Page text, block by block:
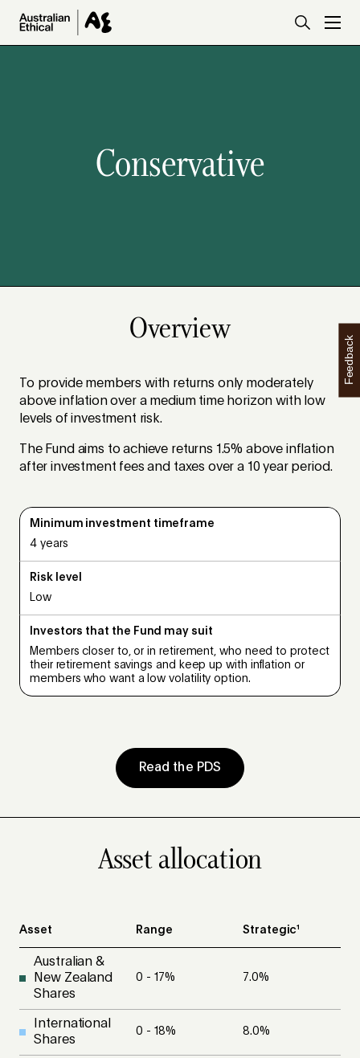
Skip to main content
Conservative
Overview
To provide members with returns only moderately
above inflation over a medium time horizon with low
levels of investment risk.
The Fund aims to achieve returns 1.5% above inflation
after investment fees and taxes over a 10 year period.
Minimum investment timeframe
4 years
Risk level
Low
Investors that the Fund may suit
Members closer to, or in retirement, who need to protect
their retirement savings and keep up with inflation or
members who want a low volatility option.
Read the PDS
Asset allocation
Asset Range Strategic¹
Australian &
New Zealand
Shares
0 - 17% 7.0%
International
Shares
0 - 18% 8.0%
Feedback